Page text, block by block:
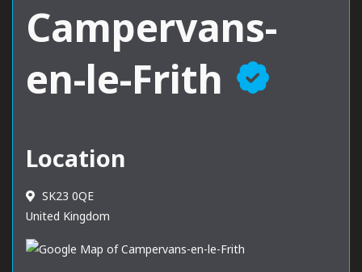
Campervans-
en-le-Frith
Location
SK23 0QE
United Kingdom